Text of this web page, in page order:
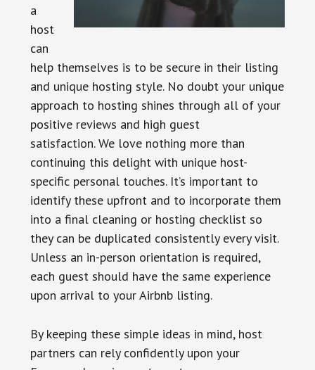
a
host
can
help themselves is to be secure in their listing
and unique hosting style. No doubt your unique
approach to hosting shines through all of your
positive reviews and high guest
satisfaction. We love nothing more than
continuing this delight with unique host-
specific personal touches. It’s important to
identify these upfront and to incorporate them
into a final cleaning or hosting checklist so
they can be duplicated consistently every visit.
Unless an in-person orientation is required,
each guest should have the same experience
upon arrival to your Airbnb listing.
By keeping these simple ideas in mind, host
partners can rely confidently upon your